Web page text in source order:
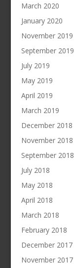
March 2020
January 2020
November 2019
September 2019
July 2019
May 2019
April 2019
March 2019
December 2018
November 2018
September 2018
July 2018
May 2018
April 2018
March 2018
February 2018
December 2017
November 2017